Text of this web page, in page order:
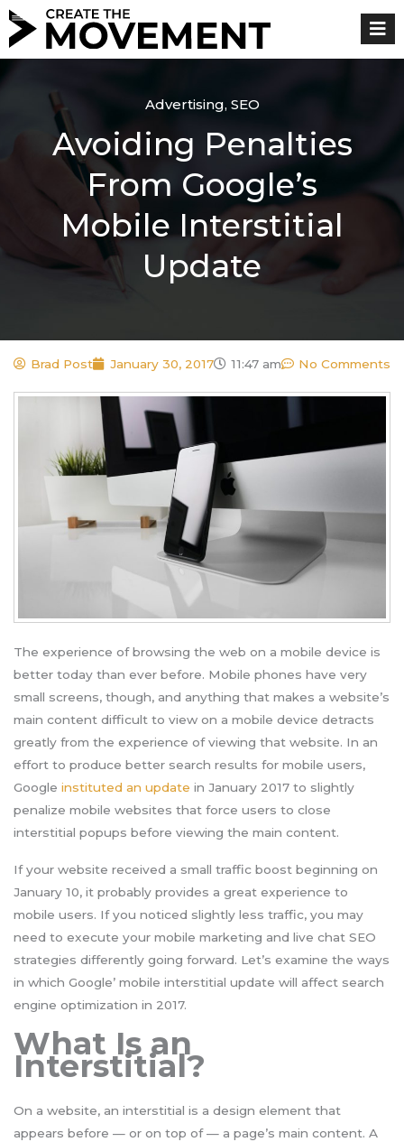
Skip
content
Advertising, SEO
Avoiding Penalties
From Google’s
Mobile Interstitial
Update
Brad Post January 30, 2017 11:47 am No Comments
The experience of browsing the web on a mobile device is
better today than ever before. Mobile phones have very
small screens, though, and anything that makes a website’s
main content difficult to view on a mobile device detracts
greatly from the experience of viewing that website. In an
effort to produce better search results for mobile users,
Google instituted an update in January 2017 to slightly
penalize mobile websites that force users to close
interstitial popups before viewing the main content.
If your website received a small traffic boost beginning on
January 10, it probably provides a great experience to
mobile users. If you noticed slightly less traffic, you may
need to execute your mobile marketing and live chat SEO
strategies differently going forward. Let’s examine the ways
in which Google’ mobile interstitial update will affect search
engine optimization in 2017.
What Is an
Interstitial?
On a website, an interstitial is a design element that
appears before — or on top of — a page’s main content. A